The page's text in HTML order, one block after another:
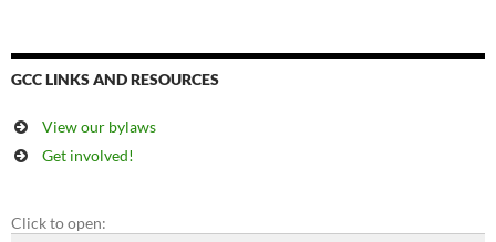
GCC LINKS AND RESOURCES
View our bylaws
Get involved!
Click to open: